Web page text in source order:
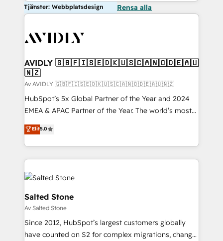
Tjänster: Webbplatsdesign Rensa alla
AVIDLY 🇬🇧🇫🇮🇸🇪🇩🇰🇺🇸🇨🇦🇳🇴🇩🇪🇦🇺
🇳🇿
Av AVIDLY 🇬🇧🇫🇮🇸🇪🇩🇰🇺🇸🇨🇦🇳🇴🇩🇪🇦🇺🇳🇿
HubSpot’s 5x Global Partner of the Year and 2024
EMEA & APAC Partner of the Year. The world’s most
experienced and fully accredited HubSpot Solutions
Partner. 🚀 With 2,750+ HubSpot projects delivered
and 370+ specialists across EMEA, APAC and NAM,
we de-risk complex CRM programmes and
accelerate ROI across every HubSpot Hub. 🧭 From
multi-region migrations to AI-powered automation,
we turn complexity into clarity, human at global
scale. 🏆 HubSpot’s CEO called us “the partner of the
future.” Others agree it is proof of trust built through
measurable impact.
Elit5.0
Salted Stone
Av Salted Stone
Since 2012, HubSpot’s largest customers globally
have counted on S2 for complex migrations, change